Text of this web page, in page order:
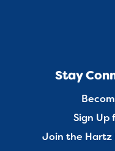
Stay
Sign Up
Join the Hartz